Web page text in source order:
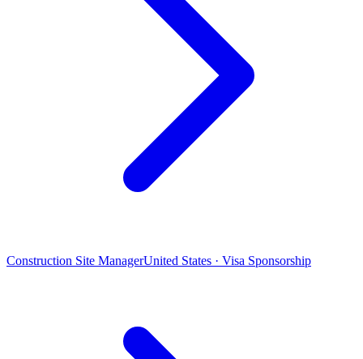
Construction Site ManagerUnited States · Visa Sponsorship